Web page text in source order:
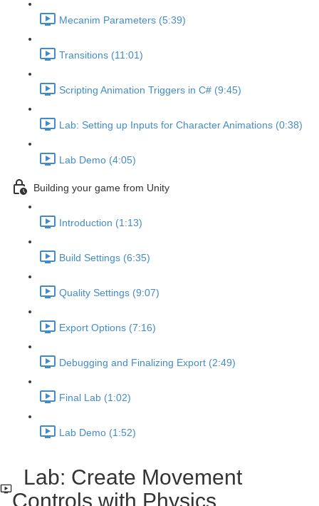
Mecanim Parameters (5:39)
Transitions (11:01)
Scripting Animation Triggers in C# (9:45)
Lab: Setting up Inputs for Character Animations (0:38)
Lab Demo (4:05)
Building your game from Unity
Introduction (1:13)
Build Settings (6:35)
Quality Settings (9:07)
Export Options (7:16)
Debugging and Finalizing Export (2:49)
Final Lab (1:02)
Lab Demo (1:52)
Lab: Create Movement
Controls with Physics